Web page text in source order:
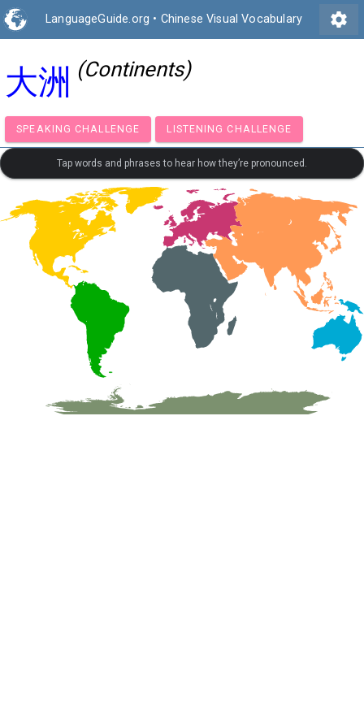
LanguageGuide.org • Chinese Visual Vocabulary settings
大洲 (Continents)
SPEAKING CHALLENGE LISTENING CHALLENGE
Tap words and phrases to hear how they’re pronounced.